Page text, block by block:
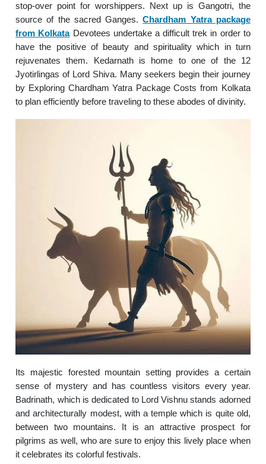
stop-over point for worshippers. Next up is Gangotri, the
source of the sacred Ganges.Chardham Yatra package
from KolkataDevotees undertake a difficult trek in order to
have the positive of beauty and spirituality which in turn
rejuvenates them. Kedarnath is home to one of the 12
Jyotirlingas of Lord Shiva. Many seekers begin their journey
by Exploring Chardham Yatra Package Costs from Kolkata
to plan efficiently before traveling to these abodes of divinity.
Its majestic forested mountain setting provides a certain
sense of mystery and has countless visitors every year.
Badrinath, which is dedicated to Lord Vishnu stands adorned
and architecturally modest, with a temple which is quite old,
between two mountains. It is an attractive prospect for
pilgrims as well, who are sure to enjoy this lively place when
it celebrates its colorful festivals.